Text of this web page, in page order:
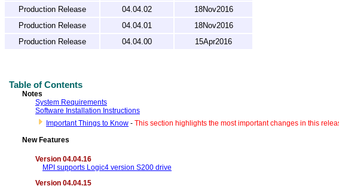
Production Release
04.04.02
18Nov2016
Production Release
04.04.01
18Nov2016
Production Release
04.04.00 15Apr2016
Table of Contents
Notes
System Requirements
Software Installation Instructions
Important Things to Know - This section highlights the most important changes in this
New Features
Version 04.04.16
MPI supports Logic4 version S200 drive
Version 04.04.15